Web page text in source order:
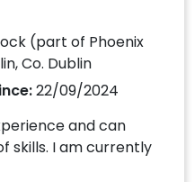
(part of Phoenix
Co. Dublin
22/09/2024
and can
skills. I am currently